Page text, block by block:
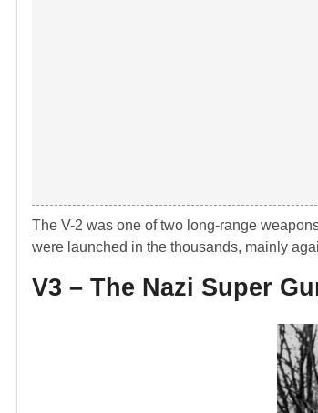
The V-2 was one of two long-range
were launched in the thousands, mainly
V3 – The Nazi Super